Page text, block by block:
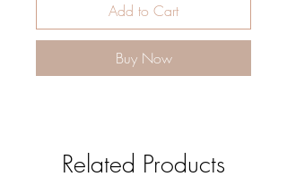
Add to Cart
Buy Now
Related Products